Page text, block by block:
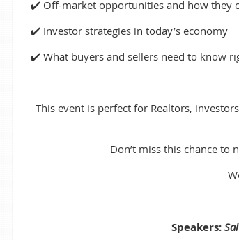
✔️ Off-market opportunities and how they
✔️ Investor strategies in today’s economy
✔️ What buyers and sellers need to know
This event is perfect for Realtors,
Don’t miss this chance to
Speakers: